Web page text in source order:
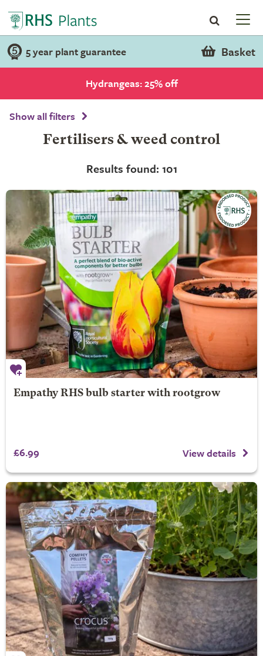
5 year plant guarantee Basket
Hydrangeas: 25% off
Show all filters
Fertilisers & weed control
Results found: 101
Empathy RHS bulb starter with rootgrow
£6.99 View details